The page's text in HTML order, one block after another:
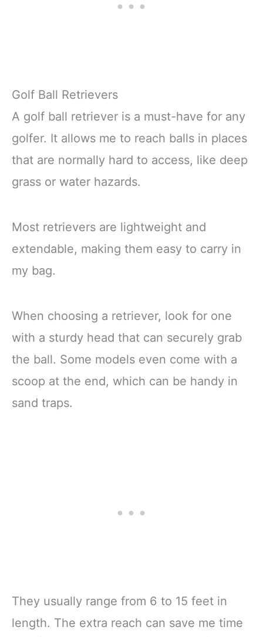
Golf Ball Retrievers
A golf ball retriever is a must-have for any
golfer. It allows me to reach balls in places
that are normally hard to access, like deep
grass or water hazards.
Most retrievers are lightweight and
extendable, making them easy to carry in
my bag.
When choosing a retriever, look for one
with a sturdy head that can securely grab
the ball. Some models even come with a
scoop at the end, which can be handy in
sand traps.
They usually range from 6 to 15 feet in
length. The extra reach can save me time